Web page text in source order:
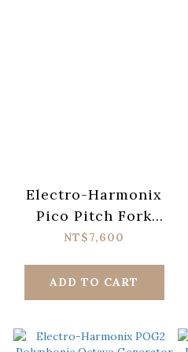
Electro-Harmonix
Pico Pitch Fork
Polyphonic Pitch
NT$7,600
ADD TO CART